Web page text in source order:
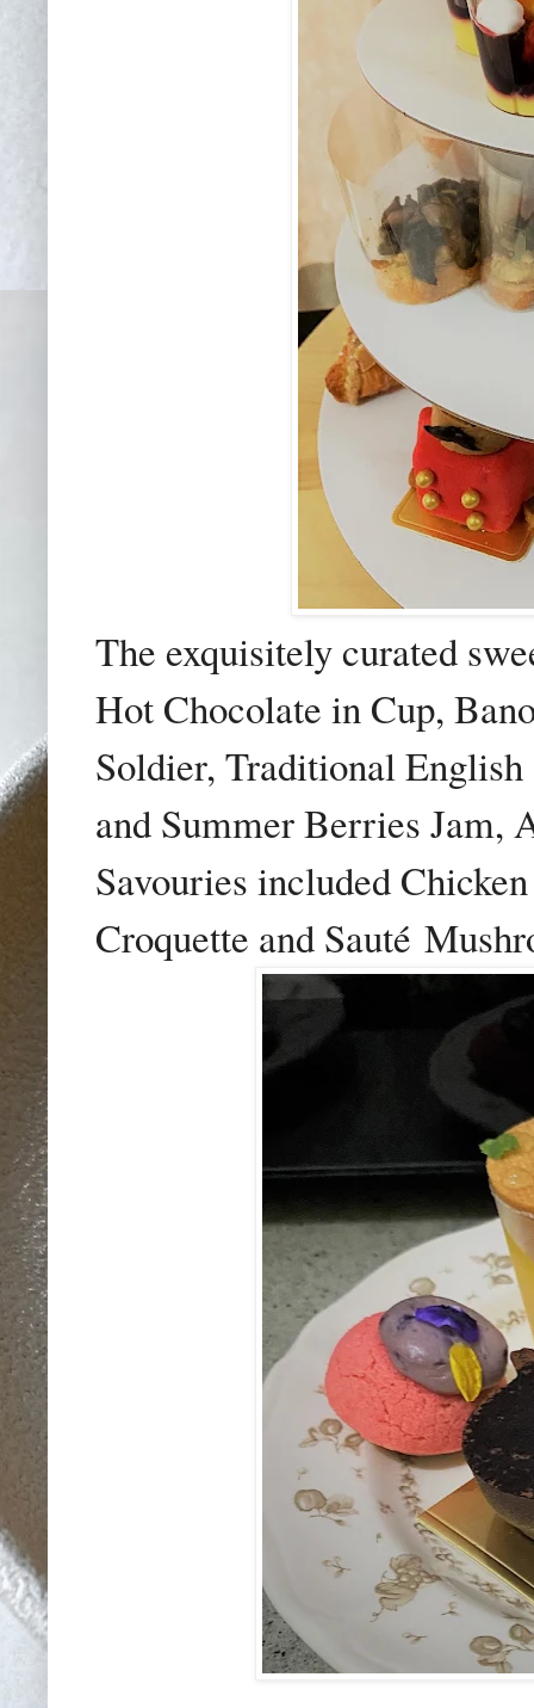
The exquisitely curated
Hot Chocolate in Cup,
Soldier, Traditional
and Summer Berries Jam,
Savouries included
Croquette and Sauté